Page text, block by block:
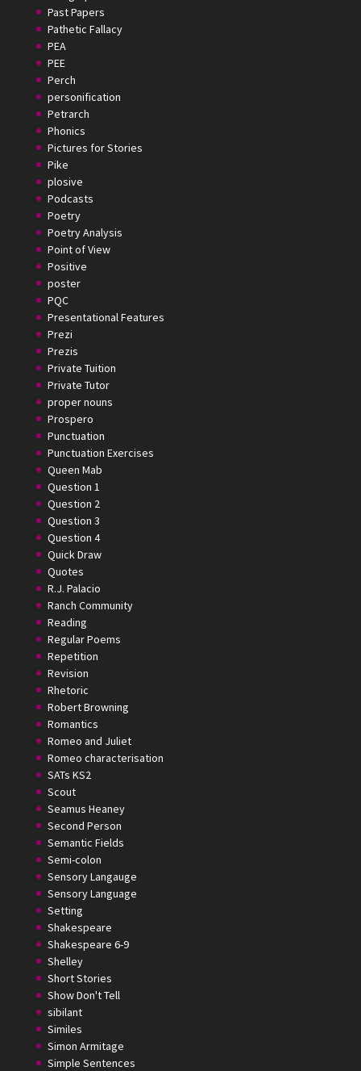
Past Papers
Pathetic Fallacy
PEA
PEE
Perch
personification
Petrarch
Phonics
Pictures for Stories
Pike
plosive
Podcasts
Poetry
Poetry Analysis
Point of View
Positive
poster
PQC
Presentational Features
Prezi
Prezis
Private Tuition
Private Tutor
proper nouns
Prospero
Punctuation
Punctuation Exercises
Queen Mab
Question 1
Question 2
Question 3
Question 4
Quick Draw
Quotes
R.J. Palacio
Ranch Community
Reading
Regular Poems
Repetition
Revision
Rhetoric
Robert Browning
Romantics
Romeo and Juliet
Romeo characterisation
SATs KS2
Scout
Seamus Heaney
Second Person
Semantic Fields
Semi-colon
Sensory Langauge
Sensory Language
Setting
Shakespeare
Shakespeare 6-9
Shelley
Short Stories
Show Don't Tell
sibilant
Similes
Simon Armitage
Simple Sentences